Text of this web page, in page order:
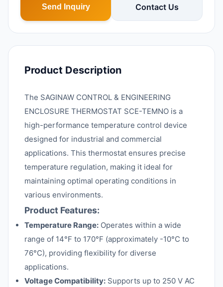
Send Inquiry Contact Us
Product Description
The SAGINAW CONTROL & ENGINEERING
ENCLOSURE THERMOSTAT SCE-TEMNO is a
high-performance temperature control device
designed for industrial and commercial
applications. This thermostat ensures precise
temperature regulation, making it ideal for
maintaining optimal operating conditions in
various environments.
Product Features:
Temperature Range: Operates within a wide
range of 14°F to 170°F (approximately -10°C to
76°C), providing flexibility for diverse
applications.
Voltage Compatibility: Supports up to 250 V AC